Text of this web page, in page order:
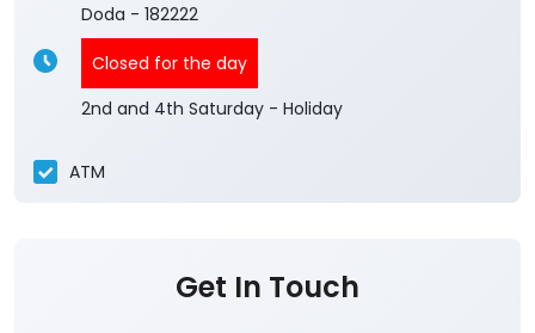
Doda - 182222
Closed for the day
2nd and 4th Saturday - Holiday
ATM
Get In Touch